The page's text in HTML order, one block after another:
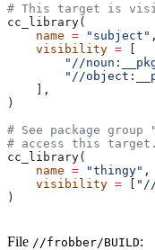
# This target is
cc_library(
    name
= "subject" ,
    visibility
=
"//
"//
    ],
)
# See package
# access this target.
cc_library(
    name
= "thingy" ,
    visibility
=
)
File //frobber/BUILD: